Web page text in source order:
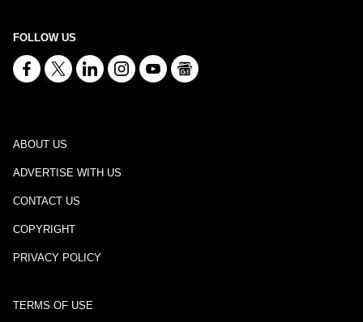
FOLLOW US
ABOUT US
ADVERTISE WITH US
CONTACT US
COPYRIGHT
PRIVACY POLICY
TERMS OF USE